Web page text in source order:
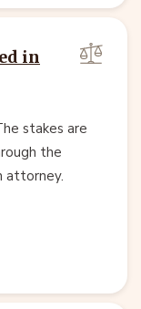
in
stakes are
the
attorney.